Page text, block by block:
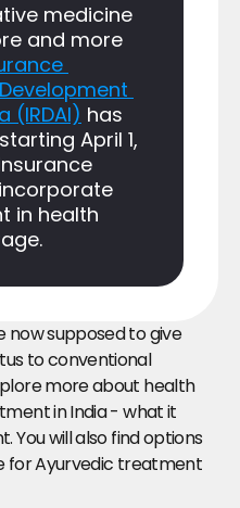
medicine
and more
(IRDAI) has
April 1,
in health
now supposed to give
to conventional
more about health
in India - what it
You will also find options
for Ayurvedic treatment